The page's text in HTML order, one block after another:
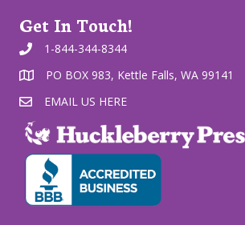
Get In Touch!
1-844-344-8344
PO BOX 983, Kettle Falls, WA 99141
EMAIL US HERE